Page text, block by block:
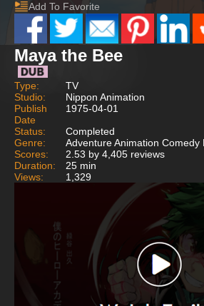
Add To Favorite
Maya the Bee
Type:
TV
Studio:
Nippon Animation
Publish
Date
1975-04-01
Status:
Completed
Genre:
Adventure Animation Comedy
Scores:
2.53 by 4,405 reviews
Duration:
25 min
Views:
1,329